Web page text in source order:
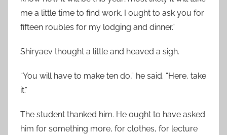
me a little time to find work. I ought to ask you for
fifteen roubles for my lodging and dinner.”
Shiryaev thought a little and heaved a sigh.
“You will have to make ten do,” he said. “Here, take
it.”
The student thanked him. He ought to have asked
him for something more, for clothes, for lecture